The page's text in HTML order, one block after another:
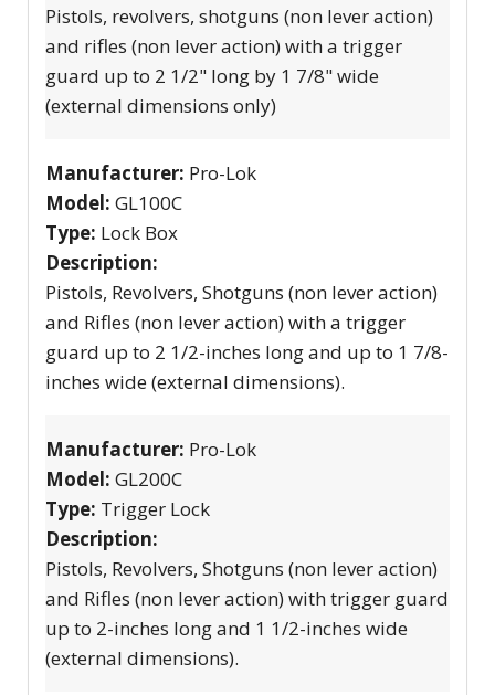
Pistols, revolvers, shotguns (non lever action)
and rifles (non lever action) with a trigger
guard up to 2 1/2" long by 1 7/8" wide
(external dimensions only)
Manufacturer: Pro-Lok
Model: GL100C
Type: Lock Box
Description:
Pistols, Revolvers, Shotguns (non lever action)
and Rifles (non lever action) with a trigger
guard up to 2 1/2-inches long and up to 1 7/8-
inches wide (external dimensions).
Manufacturer: Pro-Lok
Model: GL200C
Type: Trigger Lock
Description:
Pistols, Revolvers, Shotguns (non lever action)
and Rifles (non lever action) with trigger guard
up to 2-inches long and 1 1/2-inches wide
(external dimensions).